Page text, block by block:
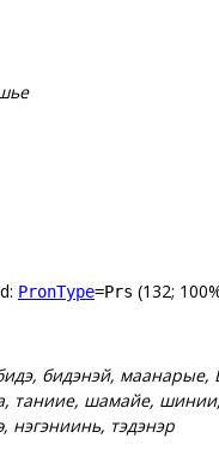
PronType=Prs (132;
бидэнэй,
таниие, шамайе,
нэгэниинь, тэдэнэр